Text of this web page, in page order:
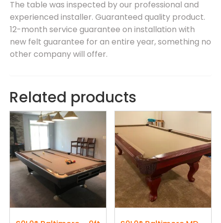
The table was inspected by our professional and
experienced installer. Guaranteed quality product.
12-month service guarantee on installation with
new felt guarantee for an entire year, something no
other company will offer.
Related products